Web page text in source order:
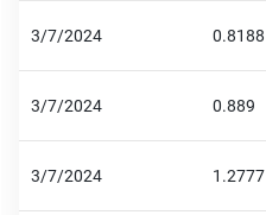
3/7/2024 0.8188
3/7/2024 0.889
3/7/2024 1.2777